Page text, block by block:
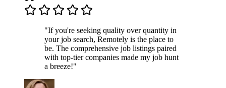
"If you're seeking quality over quantity in
your job search, Remotely is the place to
be. The comprehensive job listings paired
with top-tier companies made my job hunt
a breeze!"